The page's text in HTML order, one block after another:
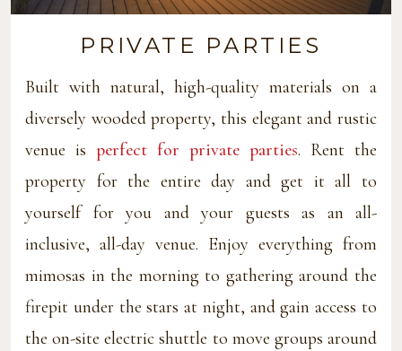
PRIVATE PARTIES
Built with natural, high-quality materials on a
diversely wooded property, this elegant and rustic
venue is perfect for private parties. Rent the
property for the entire day and get it all to
yourself for you and your guests as an all-
inclusive, all-day venue. Enjoy everything from
mimosas in the morning to gathering around the
firepit under the stars at night, and gain access to
the on-site electric shuttle to move groups around